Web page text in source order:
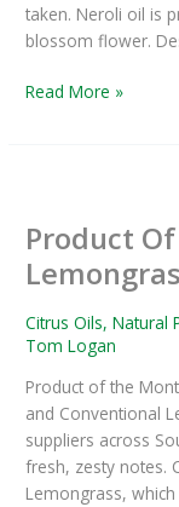
taken. Neroli oil is
blossom flower.
Read More »
Product
Citrus Oils,Natural
Tom Logan
Product of the
and Conventional
suppliers across
fresh, zesty notes.
Lemongrass,
The
Month
July
Lemongrass